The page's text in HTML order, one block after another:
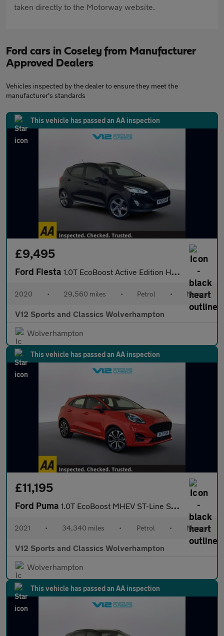
taken directly to the Motorway website.
Ford cars in Coseley from Manufacturer
Approved Dealers
Vehicles inspected by the dealer to ensure they meet the
manufacturer's standards
This vehicle has passed an AA inspection
£9,495
Ford Fiesta 1.0T EcoBoost Active Edition Hatchback 5dr Petrol Manual Euro 6
2020 • 29,560 miles • Petrol • Manual
V12 Sports and Classics Wolverhampton
Wolverhampton
This vehicle has passed an AA inspection
£11,195
Ford Puma 1.0T EcoBoost MHEV ST-Line SUV 5dr Petrol Manual Euro 6 (s/s) (1
2021 • 34,340 miles • Petrol • Manual
V12 Sports and Classics Wolverhampton
Wolverhampton
This vehicle has passed an AA inspection